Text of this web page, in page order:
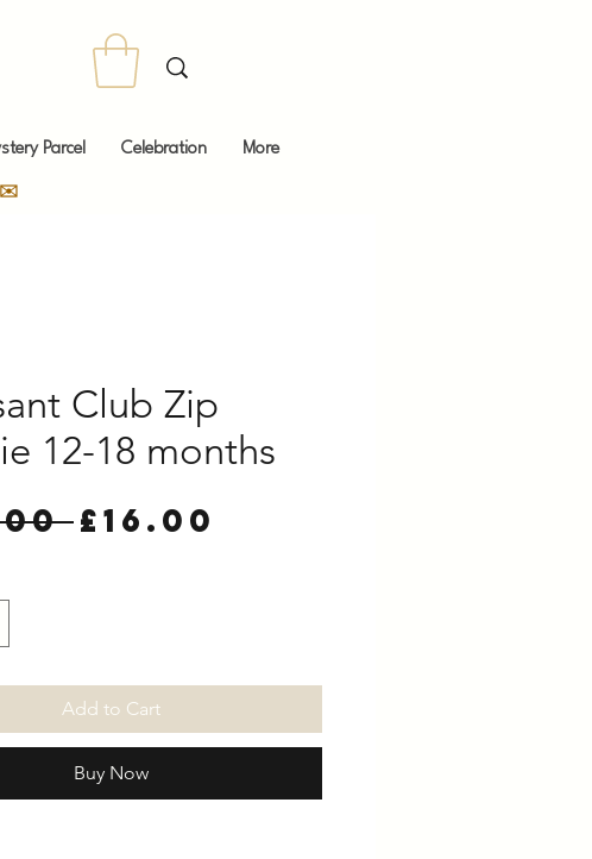
Parcel Celebration More
✉️
Club Zip
12-18 months
Regular
£16.00
Add to Cart
Buy Now